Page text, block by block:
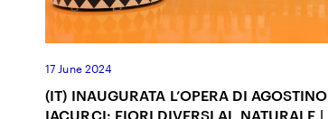
17 June 2024
(IT) INAUGURATA L’OPERA DI AGOSTINO
IACURCI: FIORI DIVERSI AL NATURALE |